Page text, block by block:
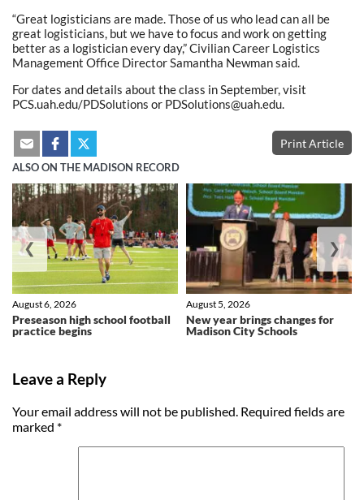
“Great logisticians are made. Those of us who lead can all be
great logisticians, but we have to focus and work on getting
better as a logistician every day,” Civilian Career Logistics
Management Office Director Samantha Newman said.
For dates and details about the class in September, visit
PCS.uah.edu/PDSolutions or PDSolutions@uah.edu.
Print Article
ALSO ON THE MADISON RECORD
Preseason high school football
practice begins
August 6, 2026
New year brings changes for
Madison City Schools
August 5, 2026
❮ ❯
Leave a Reply
Your email address will not be published. Required fields are
marked *